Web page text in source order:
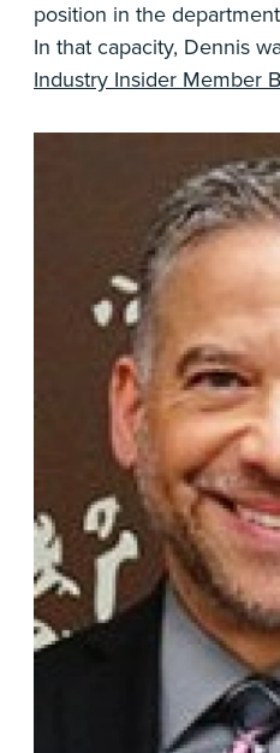
position in the
In that capacity, Dennis
Industry Insider Member